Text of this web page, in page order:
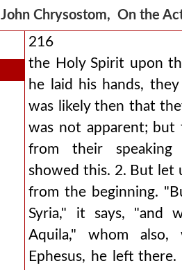
John Chrysostom, On the
216
the Holy Spirit upon
he laid his hands,
was likely then that
was not apparent; but
from their
showed this. 2. But let
from the beginning.
Syria," it says, "and
Aquila," whom
Ephesus, he left